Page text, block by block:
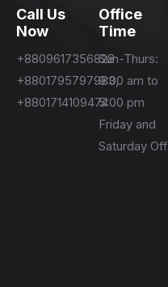
Call Us
Now
+8809617356828
+8801795797983,
+8801714109474
Office
Time
Sun-Thurs:
9:00 am to
5:00 pm
Friday and
Saturday Off